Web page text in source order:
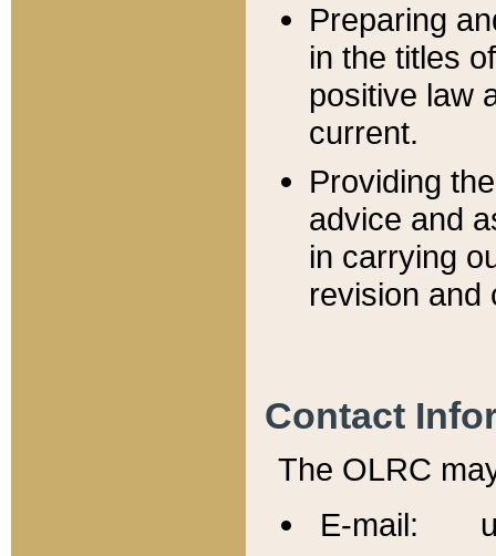
Preparing
in the titles
positive law
current.
Providing
advice and
in carrying
revision and
Contact
The OLRC
E-mail: